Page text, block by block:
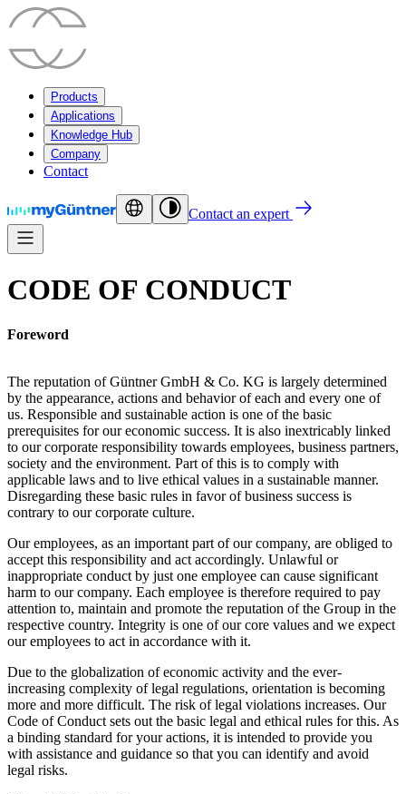
Products
Applications
Knowledge Hub
Company
Contact
Contact an expert
CODE OF CONDUCT
Foreword
The reputation of Güntner GmbH & Co. KG is largely determined
by the appearance, actions and behavior of each and every one of
us. Responsible and sustainable action is one of the basic
prerequisites for our economic success. It is also inextricably linked
to our corporate responsibility towards employees, business partners,
society and the environment. Part of this is to comply with
applicable laws and to live ethical values in a sustainable manner.
Disregarding these basic rules in favor of business success is
contrary to our corporate culture.
Our employees, as an important part of our company, are obliged to
accept this responsibility and act accordingly. Unlawful or
inappropriate conduct by just one employee can cause significant
harm to our company. Each employee is therefore required to pay
attention to, maintain and promote the reputation of the Group in the
respective country. Integrity is one of our core values and we expect
our employees to act in accordance with it.
Due to the globalization of economic activity and the ever-
increasing complexity of legal regulations, orientation is becoming
more and more difficult. The risk of legal violations increases. Our
Code of Conduct sets out the basic legal and ethical rules for this. As
a binding standard for your actions, it is intended to provide you
with assistance and guidance so that you can identify and avoid
legal risks.